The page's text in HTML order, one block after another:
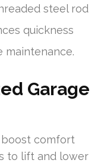
steel rod
quickness
maintenance.
Garage
comfort
to lift and lower